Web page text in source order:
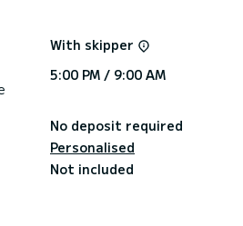
are handled directly by
With skipper
5:00 PM / 9:00 AM
No deposit required
Personalised
Not included